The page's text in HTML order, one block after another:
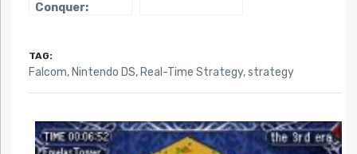
Conquer:
TAG:
Falcom, Nintendo DS, Real-Time Strategy,strategy